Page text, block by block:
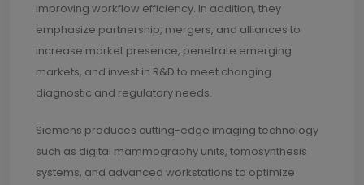
improving workflow efficiency. In addition, they
emphasize partnership, mergers, and alliances to
increase market presence, penetrate emerging
markets, and invest in R&D to meet changing
diagnostic and regulatory needs.
Siemens produces cutting-edge imaging technology
such as digital mammography units, tomosynthesis
systems, and advanced workstations to optimize